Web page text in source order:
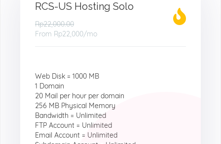
RCS-US Hosting Solo
Rp22,000.00
From Rp22,000/mo
Web Disk = 1000 MB
1 Domain
20 Mail per hour per domain
256 MB Physical Memory
Bandwidth = Unlimited
FTP Account = Unlimited
Email Account = Unlimited